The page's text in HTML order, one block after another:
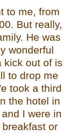
to me, from
But really,
He was
wonderful
kick out of is
to drop me
took a third
the hotel in
I were in
or